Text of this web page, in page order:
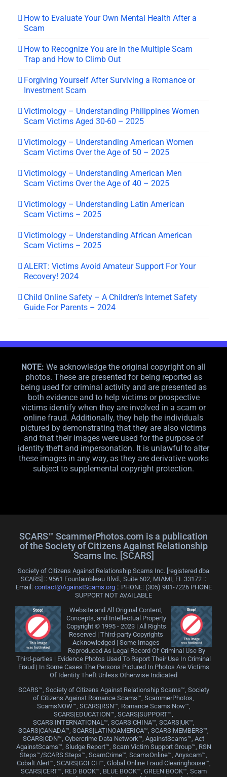
How to Evaluate Your Own Mental Health After a
Scam
How to Recognize You are in the Multiple Scam
Trap and How to Climb Out
Forgiving Yourself After Surviving a Romance or
Investment Scam
Victimology – Understanding Philippines Women
Scam Victims Aged 30-60 – 2025
Victimology – Understanding American Women
Scam Victims Over the Age of 50 – 2025
Victimology – Understanding American Men
Scam Victims Over the Age of 40 – 2025
Victimology – Understanding Latin American
Scam Victims – 2025
Victimology – Understanding African American
Scam Victims – 2025
ALERT: Victims Avoid Amateur Support For Your
Recovery! 2024
Child Online Safety – A Children’s Internet Safety
Guide For Parents – 2024
NOTE: We acknowledge the original copyright on all
photos. These are presented for being reported as
being used for criminal activity and are presented as
both evidence and to help victims or prospective
victims identify when they are involved in a scam or
online fraud. Additionally, they help the individuals
pictured by demonstrating that they are also victims
and that their images were used for the purpose of
identity theft and impersonation. It is unlawful to alter
these images in any way, as they are derivative works
subject to supplemental copyright protection.
SCARS™ ScammerPhotos.com is a publication
of the Society of Citizens Against Relationship
Scams Inc. [SCARS]
Society of Citizens Against Relationship Scams Inc. [registered dba
SCARS] :: 9561 Fountainbleau Blvd., Suite 602, MIAMI, FL 33172 ::
Email: contact@AgainstScams.org:: PHONE: ‪(305) 901-7226 PHONE
SUPPORT NOT AVAILABLE
Website and All Original Content,
Concepts, and Intellectual Property
Copyright © 1995 - 2023 | All Rights
Reserved | Third-party Copyrights
Acknowledged | Some Images
Reproduced As Legal Record Of Criminal Use By
Third-parties | Evidence Photos Used To Report Their Use In Criminal
Fraud | In Some Cases The Persons Pictured In Photos Are Victims
Of Identity Theft Unless Otherwise Indicated
SCARS™, Society of Citizens Against Relationship Scams™, Society
of Citizens Against Romance Scams™, ScammerPhotos,
ScamsNOW™, SCARS|RSN™, Romance Scams Now™,
SCARS|EDUCATION™, SCARS|SUPPORT™,
SCARS|INTERNATIONAL™, SCARS|CHINA™, SCARS|UK™,
SCARS|CANADA™, SCARS|LATINOAMERICA™, SCARS|MEMBERS™,
SCARS|CDN™, Cybercrime Data Network™, AgainstScams™, Act
AgainstScams™, Sludge Report™, Scam Victim Support Group™, RSN
Steps™/SCARS Steps™, ScamCrime™, ScamsOnline™, Anyscam™,
Cobalt Alert™, SCARS|GOFCH™, Global Online Fraud Clearinghouse™,
SCARS|CERT™, RED BOOK™, BLUE BOOK™, GREEN BOOK™, Scam